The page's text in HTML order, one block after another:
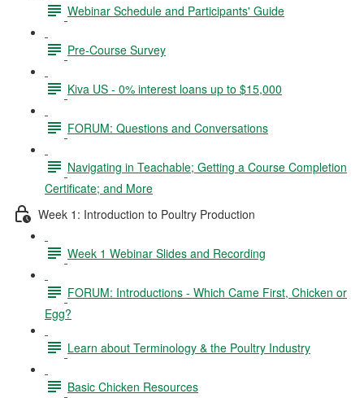
Webinar Schedule and Participants' Guide
Pre-Course Survey
Kiva US - 0% interest loans up to $15,000
FORUM: Questions and Conversations
Navigating in Teachable; Getting a Course Completion
Certificate; and More
Week 1: Introduction to Poultry Production
Week 1 Webinar Slides and Recording
FORUM: Introductions - Which Came First, Chicken or
Egg?
Learn about Terminology & the Poultry Industry
Basic Chicken Resources